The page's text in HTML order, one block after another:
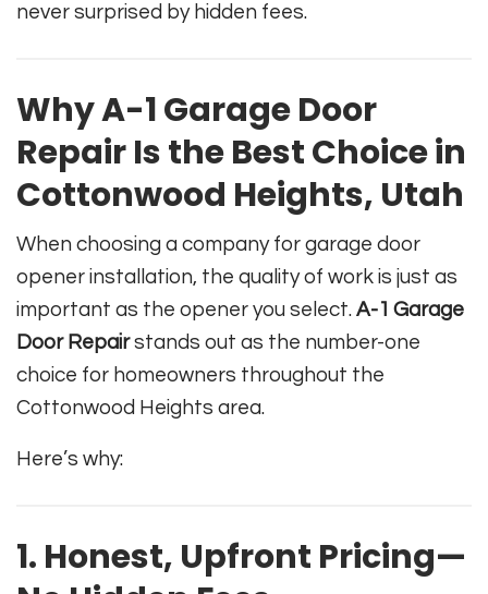
never surprised by hidden fees.
Why A-1 Garage Door
Repair Is the Best Choice in
Cottonwood Heights, Utah
When choosing a company for garage door
opener installation, the quality of work is just as
important as the opener you select. A-1 Garage
Door Repairstands out as the number-one
choice for homeowners throughout the
Cottonwood Heights area.
Here’s why:
1. Honest, Upfront Pricing—